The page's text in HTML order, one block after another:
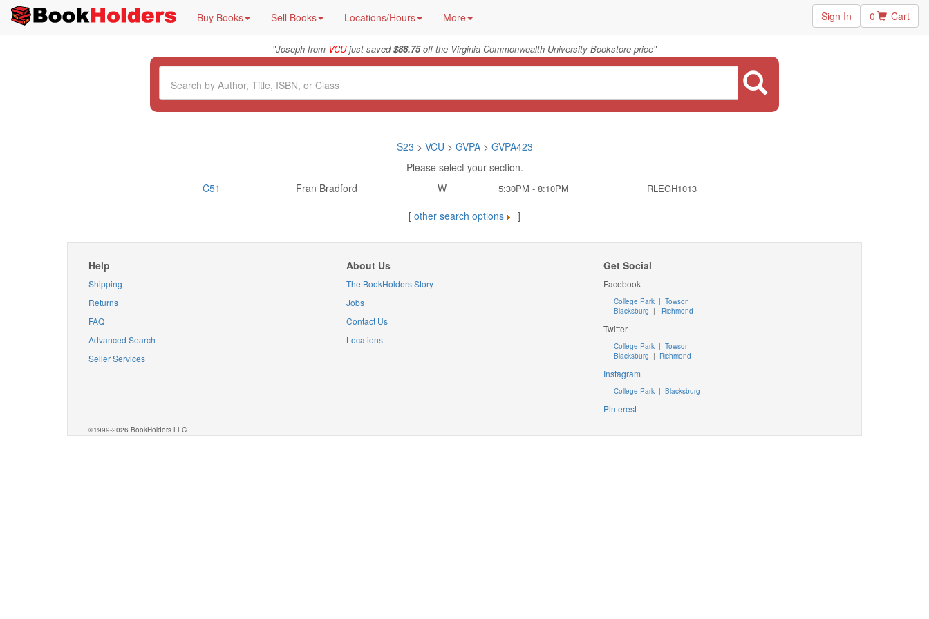
Buy Books Sell Books Locations/Hours More Sign In 0 Cart
"Joseph from VCUjust saved$88.75off the Virginia Commonwealth University Bookstore price"
S23 > VCU > GVPA> GVPA423
Please select your section.
C51
Fran Bradford W 5:30PM - 8:10PM RLEGH1013
[ other search options ]
Help
Shipping
Returns
FAQ
Advanced Search
Seller Services
About Us
The BookHolders Story
Jobs
Contact Us
Locations
Get Social
Facebook
College Park | Towson
Blacksburg | Richmond
Twitter
College Park |Towson
Blacksburg | Richmond
Instagram
College Park |Blacksburg
Pinterest
©1999-2026 BookHolders LLC.